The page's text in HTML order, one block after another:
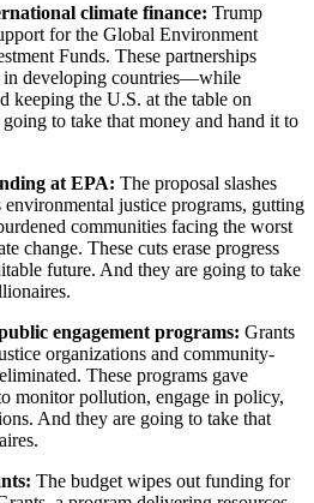
climate finance: Trump
for the Global Environment
Funds. These partnerships
in developing countries—while
keeping the U.S. at the table on
to take that money and hand it to
at EPA: The proposal slashes
justice programs, gutting
communities facing the worst
change. These cuts erase progress
future. And they are going to take
engagement programs: Grants
organizations and community-
These programs gave
monitor pollution, engage in policy,
And they are going to take that
The budget wipes out funding for